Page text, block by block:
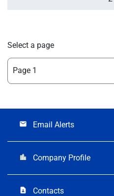
Select a page
email Email Alerts
location_city Company Profile
contact_page Contacts